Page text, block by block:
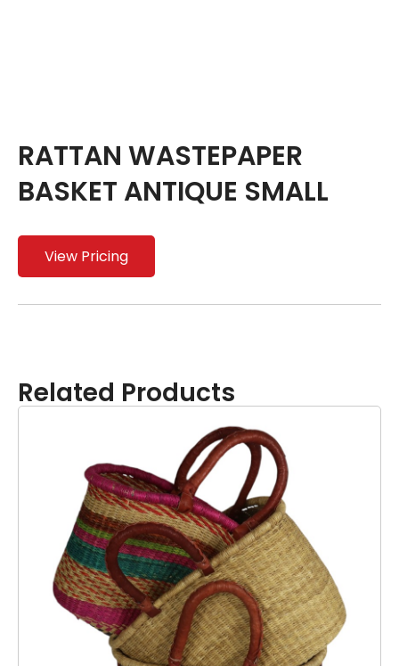
RATTAN WASTEPAPER
BASKET ANTIQUE SMALL
View Pricing
Related Products